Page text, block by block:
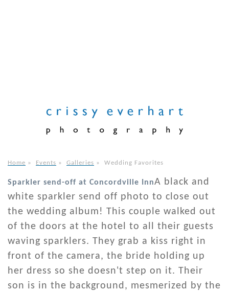
Home » Events » Galleries » Wedding Favorites
Sparkler send-off at Concordville InnA black and
white sparkler send off photo to close out
the wedding album! This couple walked out
of the doors at the hotel to all their guests
waving sparklers. They grab a kiss right in
front of the camera, the bride holding up
her dress so she doesn't step on it. Their
son is in the background, mesmerized by the